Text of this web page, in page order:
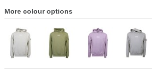
More colour options